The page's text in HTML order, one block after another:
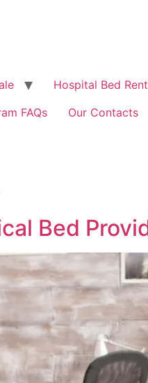
Hospital Bed
FAQs Our Contacts
Bed